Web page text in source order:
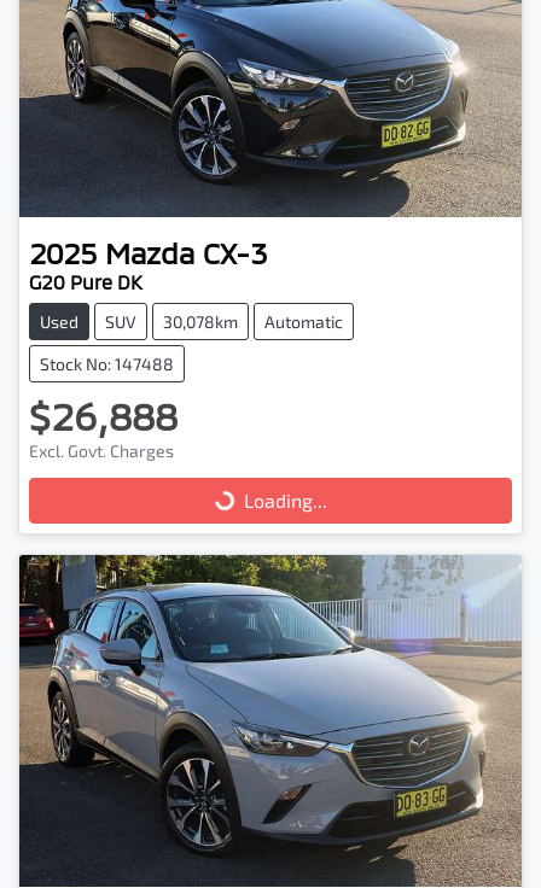
2025 Mazda CX-3
G20 Pure DK
Used SUV 30,078km Automatic
Stock No: 147488
$26,888
Excl. Govt. Charges
Loading... Loading...